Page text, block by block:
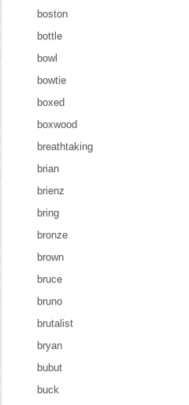
boston
bottle
bowl
bowtie
boxed
boxwood
breathtaking
brian
brienz
bring
bronze
brown
bruce
bruno
brutalist
bryan
bubut
buck